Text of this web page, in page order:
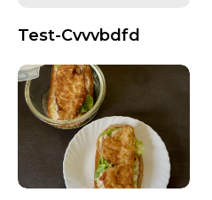
Test-Cvvvbdfd